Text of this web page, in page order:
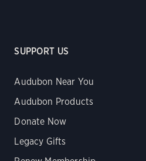
SUPPORT US
Audubon Near You
Audubon Products
Donate Now
Legacy Gifts